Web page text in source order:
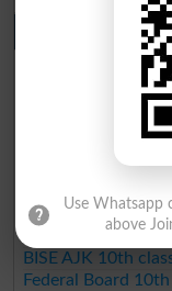
10th Class
BISE Lahore 10th
BISE Multan 10th
BISE Rawalpindi
BISE Faisalabad
BISE Sargodha
BISE DG Khan
BISE AJK 10th
Federal Board
Use Whatsapp
above